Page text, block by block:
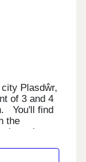
Plasdŵr,
of 3 and 4
You'll find
the
nearby
is a